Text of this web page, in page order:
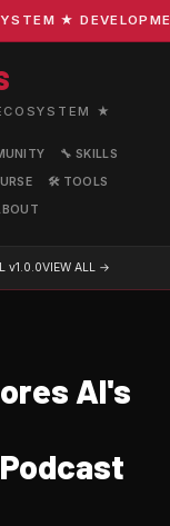
★
★
🔧 SKILLS
🛠️ TOOLS
v1.0.0VIEW ALL →
AI's